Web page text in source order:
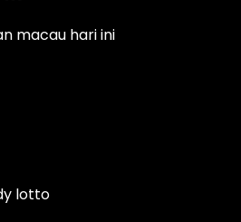
macau hari ini
lotto